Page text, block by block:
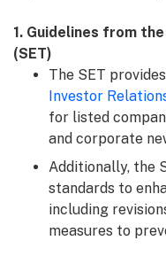
1. Guidelines from
(SET)
The SET
Investor
for listed
and corporate
Additionally, the
standards to
including
measures to